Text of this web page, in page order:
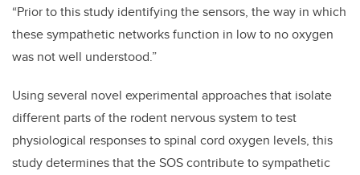
“Prior to this study identifying the sensors, the way in which
these sympathetic networks function in low to no oxygen
was not well understood.”
Using several novel experimental approaches that isolate
different parts of the rodent nervous system to test
physiological responses to spinal cord oxygen levels, this
study determines that the SOS contribute to sympathetic